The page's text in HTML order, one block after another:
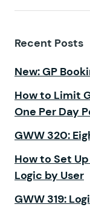
Recent Posts
New: GP
How to Limit
One Per Day
GWW 320:
How to Set
Logic by User
GWW 319: